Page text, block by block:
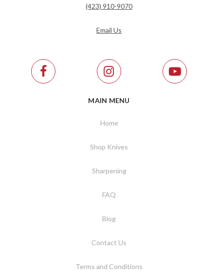
(423) 910-9070
Email Us
MAIN MENU
Home
Shop Knives
Sharpening
FAQ
Blog
Contact Us
Terms and Conditions